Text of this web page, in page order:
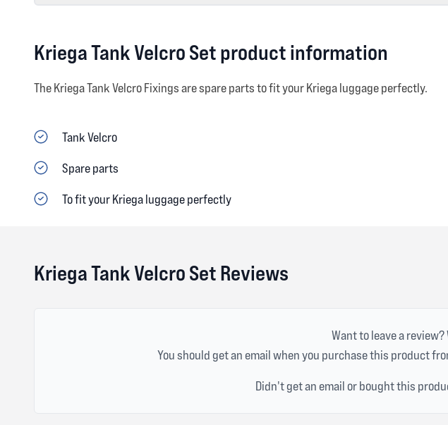
Kriega Tank Velcro Set product information
The Kriega Tank Velcro Fixings are spare parts to fit your Kriega luggage perfectly.
Tank Velcro
Spare parts
To fit your Kriega luggage perfectly
Kriega Tank Velcro Set Reviews
Want to leave a review?
You should get an email when you purchase this product
Didn't get an email or bought this